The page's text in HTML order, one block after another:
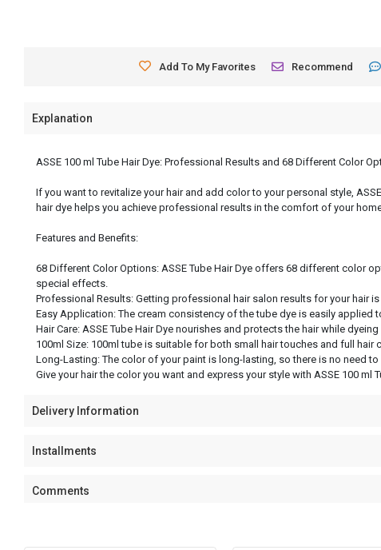
Add To My Favorites Recommend
Explanation
ASSE 100 ml Tube Hair Dye: Professional Results and 68 Different Color
If you want to revitalize your hair and add color to your personal style,
hair dye helps you achieve professional results in the comfort of your
Features and Benefits:
68 Different Color Options: ASSE Tube Hair Dye offers 68 different color
special effects.
Professional Results: Getting professional hair salon results for your hair
Easy Application: The cream consistency of the tube dye is easily
Hair Care: ASSE Tube Hair Dye nourishes and protects the hair while
100ml Size: 100ml tube is suitable for both small hair touches and full
Long-Lasting: The color of your paint is long-lasting, so there is no need
Give your hair the color you want and express your style with ASSE 100
Delivery Information
Installments
Comments